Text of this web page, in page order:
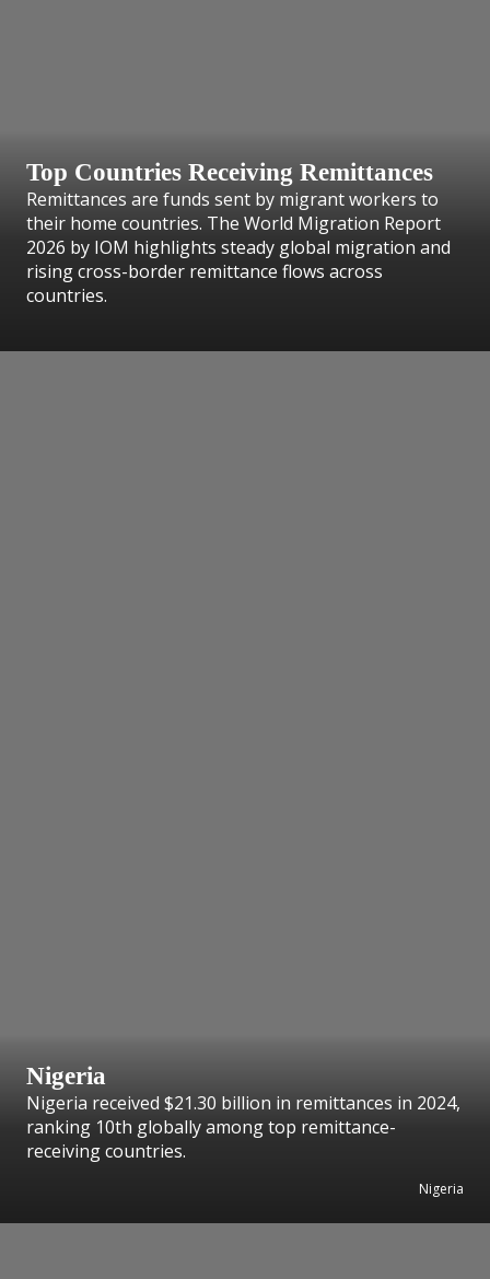
Top Countries Receiving Remittances
Remittances are funds sent by migrant workers to
their home countries. The World Migration Report
2026 by IOM highlights steady global migration and
rising cross-border remittance flows across
countries.
Nigeria
Nigeria received $21.30 billion in remittances in 2024,
ranking 10th globally among top remittance-
receiving countries.
Nigeria